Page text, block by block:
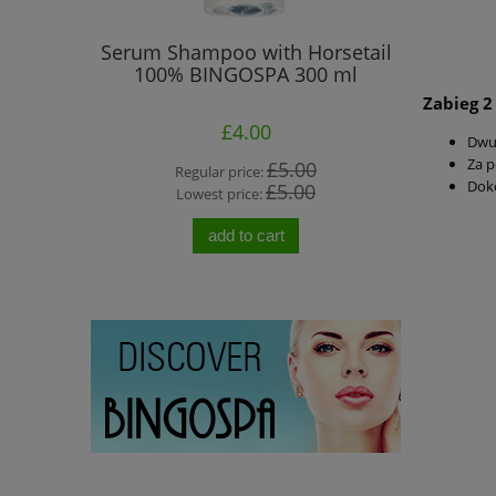
Serum Shampoo with Horsetail
100% BINGOSPA 300 ml
£4.00
Regular price:£5.00
Lowest price:£5.00
add to cart
Zabieg 2
Za